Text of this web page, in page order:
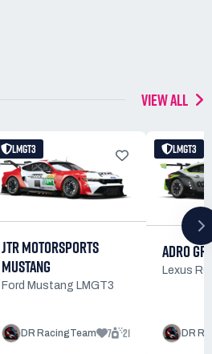
VIEW ALL
LMGT3
JTR MOTORSPORTS
MUSTANG
Ford Mustang LMGT3
DR RacingTeam 7 21
LMGT3
ADRO
Lexus
DR